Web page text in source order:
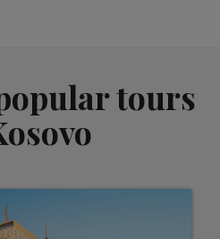
tours